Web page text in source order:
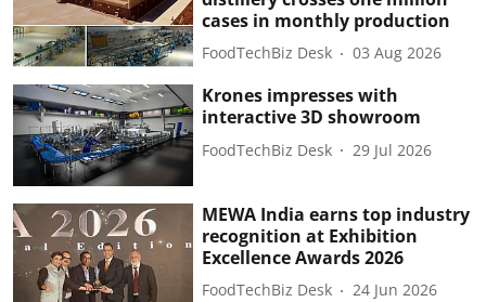
cases in monthly production
FoodTechBiz Desk 03 Aug 2026
Krones impresses with
interactive 3D showroom
FoodTechBiz Desk 29 Jul 2026
MEWA India earns top industry
recognition at Exhibition
Excellence Awards 2026
FoodTechBiz Desk 24 Jun 2026